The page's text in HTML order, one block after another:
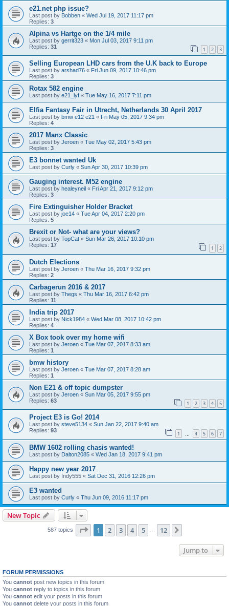
e21.net php issue?
Last post by Bobben « Wed Jul 19, 2017 11:17 pm
Replies: 3
Alpina vs Hartge on the 1/4 mile
Last post by gerrit323 « Mon Jul 03, 2017 9:11 pm
Replies: 31 1 2 3
Selling European LHD cars from the U.K back to Europe
Last post by arshad76 « Fri Jun 09, 2017 10:46 pm
Replies: 3
Rotax 582 engine
Last post by e21_lyf « Tue May 16, 2017 7:11 pm
Elfia Fantasy Fair in Utrecht, Netherlands 30 April 2017
Last post by bmw e12 e21 « Fri May 05, 2017 9:34 pm
Replies: 4
2017 Manx Classic
Last post by Jeroen « Tue May 02, 2017 5:43 pm
Replies: 3
E3 bonnet wanted Uk
Last post by Curly « Sun Apr 30, 2017 10:39 pm
Gauging interest. M52 engine
Last post by healeyneil « Fri Apr 21, 2017 9:12 pm
Replies: 3
Fire Extinguisher Holder Bracket
Last post by joe14 « Tue Apr 04, 2017 2:20 pm
Replies: 5
Brexit or Not- what are your views?
Last post by TopCat « Sun Mar 26, 2017 10:10 pm
Replies: 17 1 2
Dutch Elections
Last post by Jeroen « Thu Mar 16, 2017 9:32 pm
Replies: 2
Carbagerun 2016 & 2017
Last post by Thegs « Thu Mar 16, 2017 6:42 pm
Replies: 11
India trip 2017
Last post by Nick1984 « Wed Mar 08, 2017 10:42 pm
Replies: 4
X Box took over my home wifi
Last post by Jeroen « Tue Mar 07, 2017 8:33 am
Replies: 1
bmw history
Last post by Jeroen « Tue Mar 07, 2017 8:28 am
Replies: 1
Non E21 & off topic dumpster
Last post by Jeroen « Sun Mar 05, 2017 9:55 pm
Replies: 63 1 2 3 4 5
Project E3 is Go! 2014
Last post by steve5134 « Sun Jan 22, 2017 9:40 am
Replies: 93 1 4 5 6 7
BMW 1602 rolling chasis wanted!
Last post by Dalton2085 « Wed Jan 18, 2017 9:41 pm
Happy new year 2017
Last post by Indy555 « Sat Dec 31, 2016 12:26 pm
E3 wanted
Last post by Curly « Thu Jun 09, 2016 11:17 pm
New Topic
587 topics Page 1of 12
1 2 3 4 5 12
Jump to
FORUM PERMISSIONS
You cannot post new topics in this forum
You cannot reply to topics in this forum
You cannot edit your posts in this forum
You cannot delete your posts in this forum